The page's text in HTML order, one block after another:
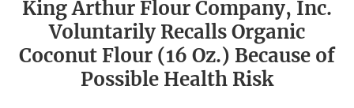
King Arthur Flour Company, Inc.
Voluntarily Recalls Organic
Coconut Flour (16 Oz.) Because of
Possible Health Risk